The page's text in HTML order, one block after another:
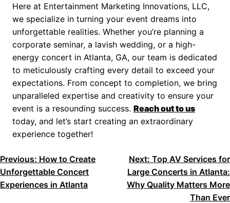
Here at Entertainment Marketing Innovations, LLC,
we specialize in turning your event dreams into
unforgettable realities. Whether you’re planning a
corporate seminar, a lavish wedding, or a high-
energy concert in Atlanta, GA, our team is dedicated
to meticulously crafting every detail to exceed your
expectations. From concept to completion, we bring
unparalleled expertise and creativity to ensure your
event is a resounding success. Reach out to us
today, and let’s start creating an extraordinary
experience together!
POST
NAVIGATION
Previous: How to Create
Unforgettable Concert
Experiences in Atlanta
Next: Top AV Services for
Large Concerts in Atlanta:
Why Quality Matters More
Than Ever